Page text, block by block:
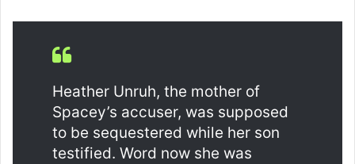
Heather Unruh, the mother of
Spacey’s accuser, was supposed
to be sequestered while her son
testified. Word now she was